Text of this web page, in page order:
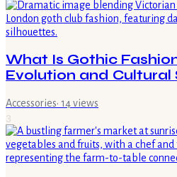
What Is Gothic
Evolution and Cultural
Accessories· 14views
3